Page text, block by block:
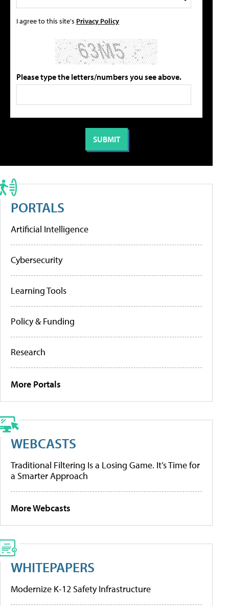
I agree to this site's Privacy Policy
Please type the letters/numbers you see above.
PORTALS
Artificial Intelligence
Cybersecurity
Learning Tools
Policy & Funding
Research
More Portals
WEBCASTS
Traditional Filtering Is a Losing Game. It’s Time for
a Smarter Approach
More Webcasts
WHITEPAPERS
Modernize K-12 Safety Infrastructure